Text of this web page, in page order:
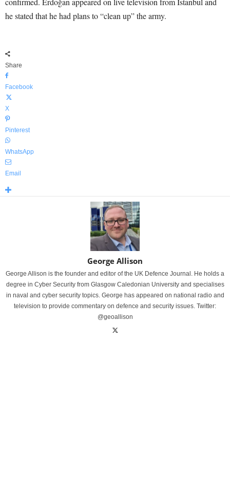
he stated that he had plans to “clean up” the army.
Share
Facebook
X
Pinterest
WhatsApp
Email
George Allison
George Allison is the founder and editor of the UK Defence Journal. He holds a
degree in Cyber Security from Glasgow Caledonian University and specialises
in naval and cyber security topics. George has appeared on national radio and
television to provide commentary on defence and security issues. Twitter:
@geoallison